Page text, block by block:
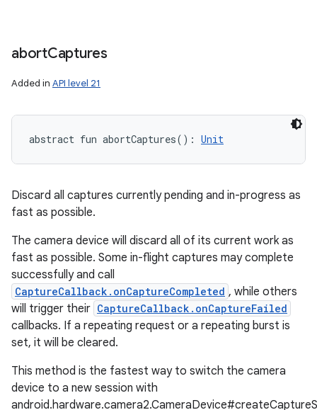
abortCaptures
Added in API level 21
abstract fun abortCaptures( ) : Unit
Discard all captures currently pending and in-progress as
fast as possible.
The camera device will discard all of its current work as
fast as possible. Some in-flight captures may complete
successfully and call
CaptureCallback.onCaptureCompleted , while others
will trigger their CaptureCallback.onCaptureFailed
callbacks. If a repeating request or a repeating burst is
set, it will be cleared.
This method is the fastest way to switch the camera
device to a new session with